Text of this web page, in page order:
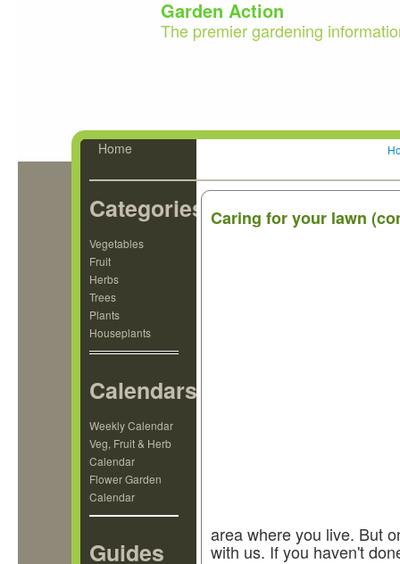
Garden Action
The premier gardening
Home
Categories
Vegetables
Fruit
Herbs
Trees
Plants
Houseplants
Calendars
Weekly Calendar
Veg, Fruit & Herb
Calendar
Flower Garden
Calendar
Guides
Caring for your lawn
area where you live. But
with us. If you haven't